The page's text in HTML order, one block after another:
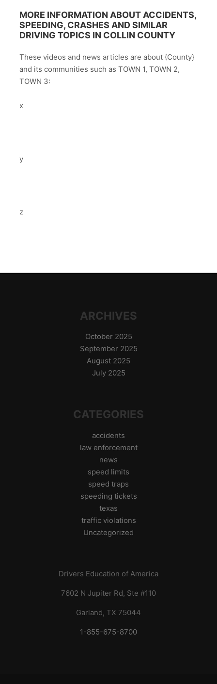
MORE INFORMATION ABOUT ACCIDENTS,
SPEEDING, CRASHES AND SIMILAR
DRIVING TOPICS IN COLLIN COUNTY
These videos and news articles are about {County}
and its communities such as TOWN 1, TOWN 2,
TOWN 3:
x
y
z
ARCHIVES
October 2025
September 2025
August 2025
July 2025
CATEGORIES
accidents
law enforcement
news
speed limits
speed traps
speeding tickets
texas
traffic violations
Uncategorized
Drivers Education of America
7602 N Jupiter Rd, Ste #110
Garland, TX 75044
1-855-675-8700